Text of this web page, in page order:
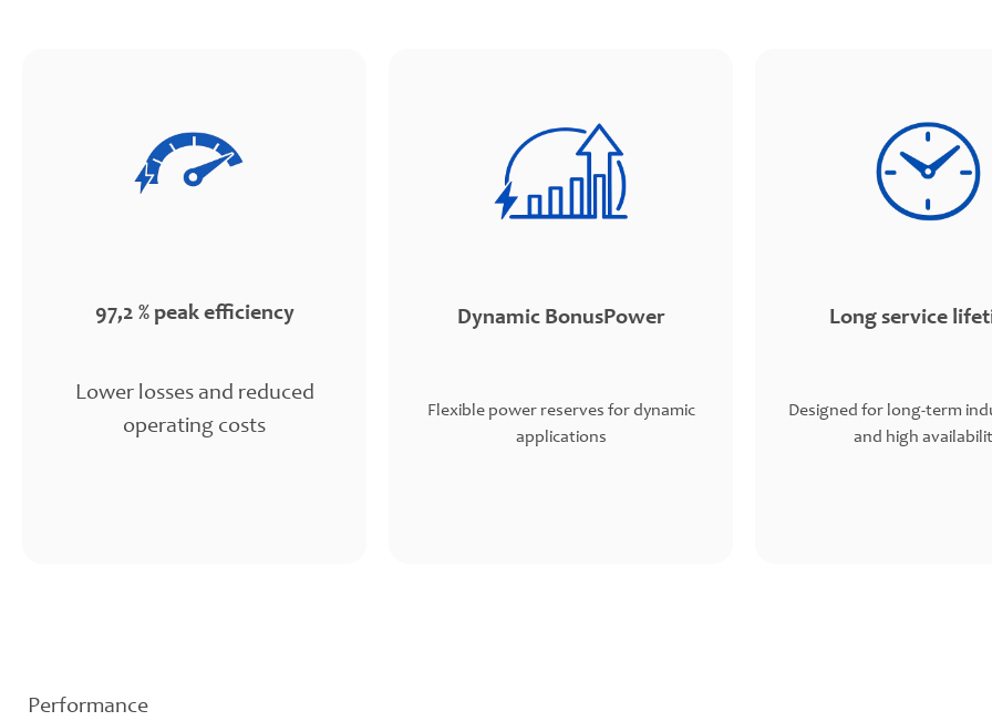
97,2 % peak efficiency
Lower losses and reduced
operating costs
Dynamic BonusPower
Flexible power reserves for dynamic
applications
Long service
Designed for long-term
and high
Performance